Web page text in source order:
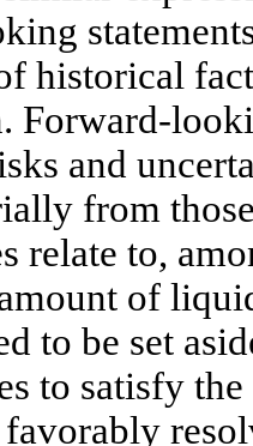
historical
Forward-
and
from
relate to,
of
to be set
to satisfy